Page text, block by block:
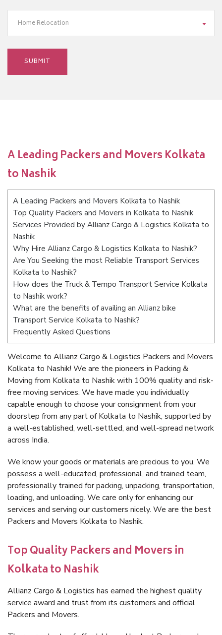
Home Relocation
A Leading Packers and Movers Kolkata
to Nashik
A Leading Packers and Movers Kolkata to Nashik
Top Quality Packers and Movers in Kolkata to Nashik
Services Provided by Allianz Cargo & Logistics Kolkata to
Nashik
Why Hire Allianz Cargo & Logistics Kolkata to Nashik?
Are You Seeking the most Reliable Transport Services
Kolkata to Nashik?
How does the Truck & Tempo Transport Service Kolkata
to Nashik work?
What are the benefits of availing an Allianz bike
Transport Service Kolkata to Nashik?
Frequently Asked Questions
Welcome to Allianz Cargo & Logistics Packers and Movers
Kolkata to Nashik! We are the pioneers in Packing &
Moving from Kolkata to Nashik with 100% quality and risk-
free moving services. We have made you individually
capable enough to choose your consignment from your
doorstep from any part of Kolkata to Nashik, supported by
a well-established, well-settled, and well-spread network
across India.
We know your goods or materials are precious to you. We
possess a well-educated, professional, and trained team,
professionally trained for packing, unpacking, transportation,
loading, and unloading. We care only for enhancing our
services and serving our customers nicely. We are the best
Packers and Movers Kolkata to Nashik.
Top Quality Packers and Movers in
Kolkata to Nashik
Allianz Cargo & Logistics has earned the highest quality
service award and trust from its customers and official
Packers and Movers.